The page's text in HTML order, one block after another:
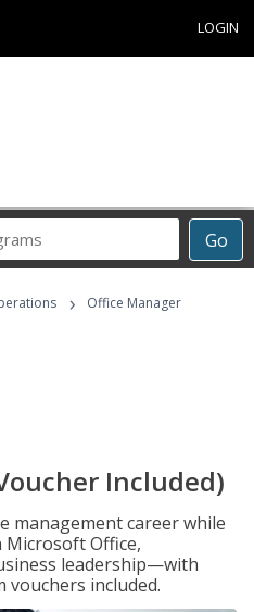
LOGIN
Go
›
Office Manager
Included)
management career while
Microsoft Office,
leadership—with
vouchers included.